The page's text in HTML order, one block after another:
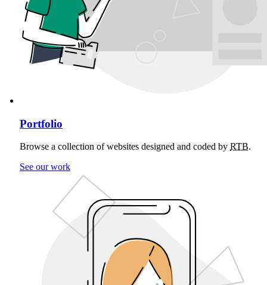
Portfolio
Browse a collection of websites designed and coded by RTB.
See our work